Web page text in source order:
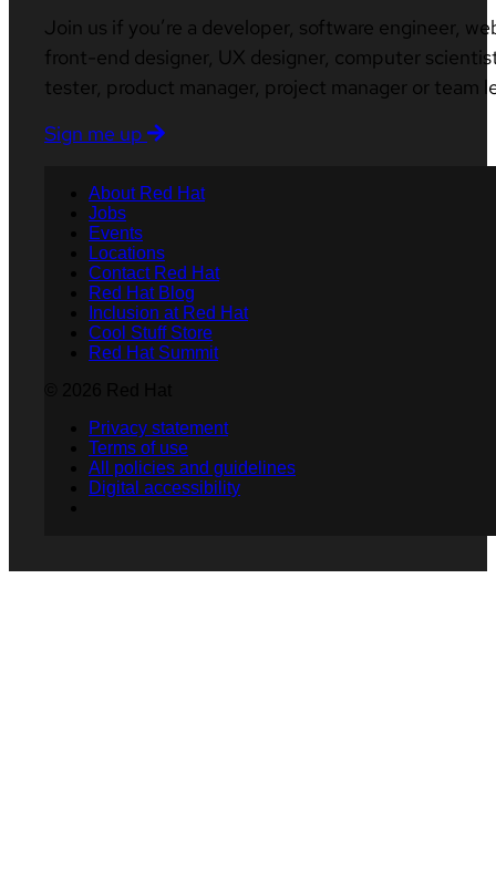
Join us if you’re a developer, software engineer,
front-end designer, UX designer, computer
tester, product manager, project manager or team
Sign me up
About Red Hat
Jobs
Events
Locations
Contact Red Hat
Red Hat Blog
Inclusion at Red Hat
Cool Stuff Store
Red Hat Summit
Privacy statement
Terms of use
All policies and guidelines
Digital accessibility